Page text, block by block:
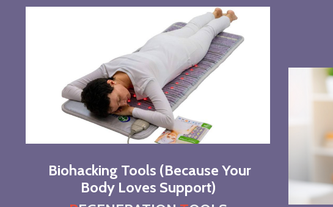
Biohacking Tools (Because Your
Body Loves Support)